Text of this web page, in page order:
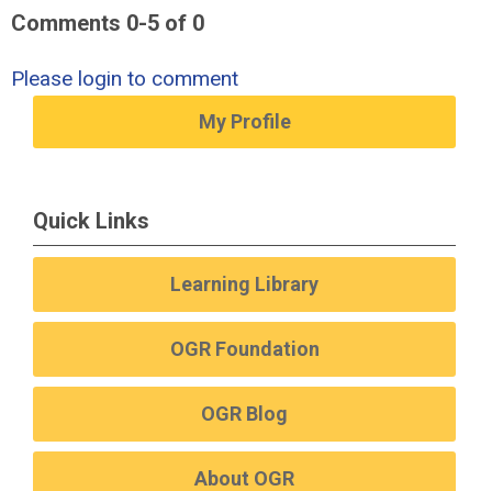
Comments 0-5 of 0
Please login to comment
My Profile
Quick Links
Learning Library
OGR Foundation
OGR Blog
About OGR